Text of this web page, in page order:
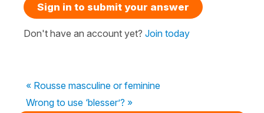
Sign in to submit your answer
Don't have an account yet? Join today
« Rousse masculine or feminine
Wrong to use ‘blesser’? »